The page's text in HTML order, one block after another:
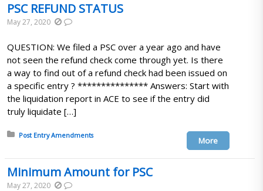
PSC REFUND STATUS
May 27, 2020
QUESTION: We filed a PSC over a year ago and have
not seen the refund check come through yet. Is there
a way to find out of a refund check had been issued on
a specific entry ? *************** Answers: Start with
the liquidation report in ACE to see if the entry did
truly liquidate […]
Posted in:
Post Entry Amendments
More
Minimum Amount for PSC
May 27, 2020